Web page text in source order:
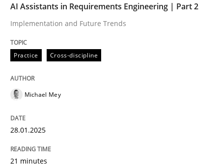
Cross-discipline
AI Assistants in Requirements
Implementation and Future Trends
28. January 2025 · 21 minutes read
AI Assistants in Requirements Engineering | Part 2
Implementation and Future Trends
Practice Cross-discipline
Michael Mey
28.01.2025
21 minutes